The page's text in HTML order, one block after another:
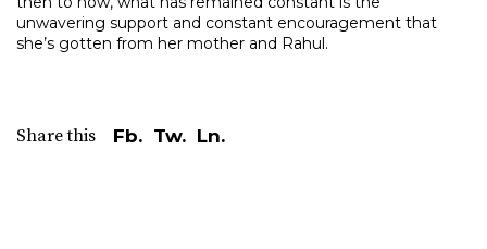
unwavering support and constant encouragement that
she’s gotten from her mother and Rahul.
Share this Fb. Tw. Ln.